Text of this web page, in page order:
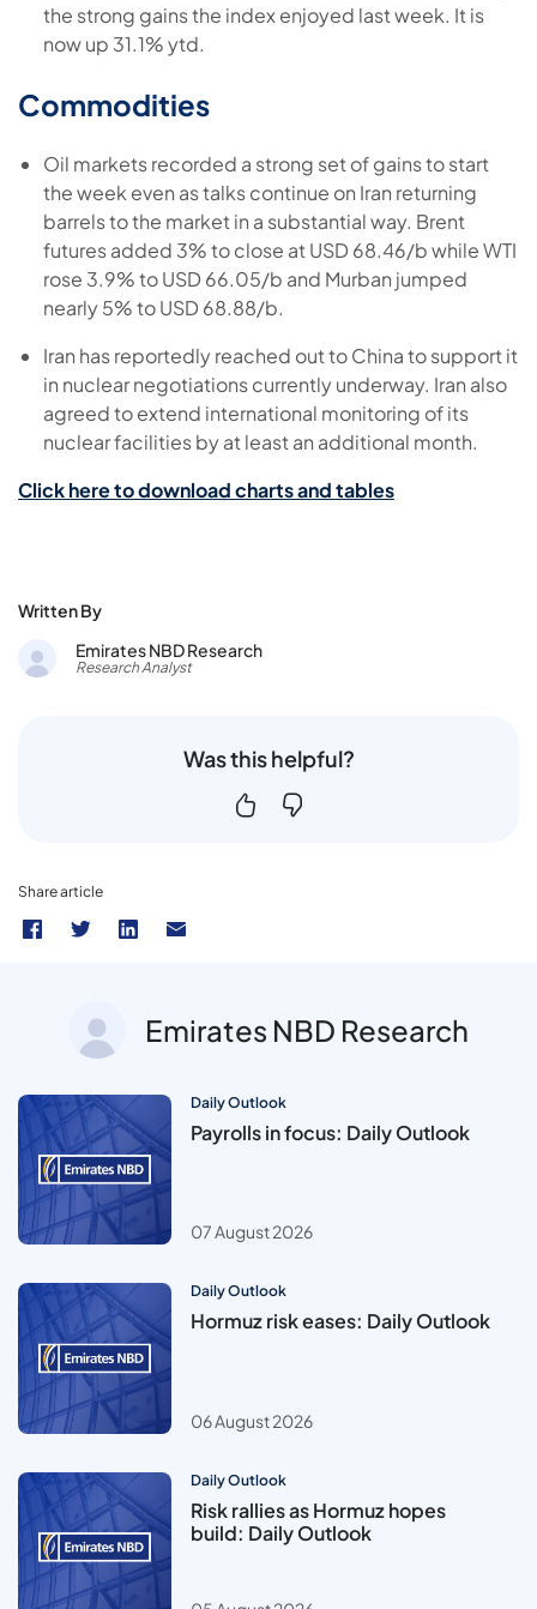
the strong gains the index enjoyed last week. It is
now up 31.1% ytd.
Commodities
Oil markets recorded a strong set of gains to start
the week even as talks continue on Iran returning
barrels to the market in a substantial way. Brent
futures added 3% to close at USD 68.46/b while WTI
rose 3.9% to USD 66.05/b and Murban jumped
nearly 5% to USD 68.88/b.
Iran has reportedly reached out to China to support it
in nuclear negotiations currently underway. Iran also
agreed to extend international monitoring of its
nuclear facilities by at least an additional month.
Click here to download charts and tables
Written By
Emirates NBD Research
Research Analyst
Was this helpful?
Share article
Emirates NBD Research
Daily Outlook
Payrolls in focus: Daily Outlook
07 August 2026
Daily Outlook
Hormuz risk eases: Daily Outlook
06 August 2026
Daily Outlook
Risk rallies as Hormuz hopes
build: Daily Outlook